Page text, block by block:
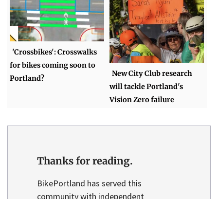
'Crossbikes': Crosswalks
for bikes coming soon to
Portland?
New City Club research
will tackle Portland's
Vision Zero failure
Thanks for reading.
BikePortland has served this
community with independent